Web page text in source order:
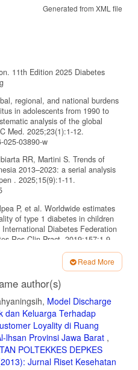
Generated from XML file
11th Edition 2025 Diabetes
regional, and national burdens
in adolescents from 1990 to
analysis of the global
Med. 2025;23(1):1-12.
03890-w
RR, Martini S. Trends of
2013–2023: a serial analysis
. 2025;15(9):1-11.
P, et al. Worldwide estimates
of type 1 diabetes in children
Diabetes Federation
Res Clin Pract. 2019;157:1-9.
S, et al. IDF Diabetes Atlas
R, Yadollah M, Ali R. School-
among female adolescents: a
Health. 2023;23(1):1-11.
M, Gizi J, Kemenkes
Berpengaruh Terhadap
DM Tipe 2 Pada Remaja.
Read More
author(s)
Model Discharge
dan Keluarga Terhadap
Loyality di Ruang
lhsan Provinsi Jawa Barat ,
POLTEKKES DEPKES
Jurnal Riset Kesehatan